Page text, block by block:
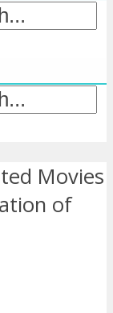
Movies
of